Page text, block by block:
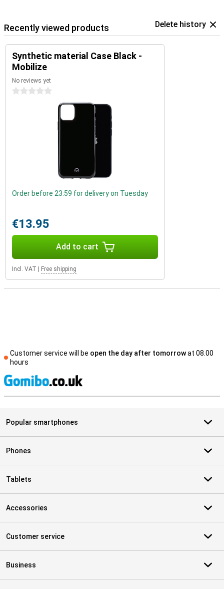
Recently viewed products Delete history
Synthetic material Case Black -
Mobilize
No reviews yet
0 stars
Order before 23:59 for delivery on Tuesday
€13.95
Add to cart
Incl. VAT Free shipping
Customer service will be open the day after tomorrowat 08.00
hours
Popular smartphones
Phones
Tablets
Accessories
Customer service
Business